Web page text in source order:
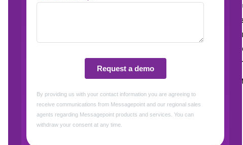
For many of UK's Building Societies, creating
long and costs too much. Reliance on legacy
and print vendors to manage composition,
and third-party providers. Add in an
support multiple channels, and the burden only
Download this 2-pager to learn how
Messagepoint